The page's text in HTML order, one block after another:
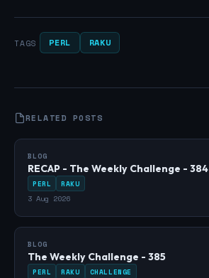
TAGS PERL RAKU
RELATED POSTS
BLOG
RECAP - The Weekly Challenge - 384
PERL RAKU
3 Aug 2026
BLOG
The Weekly Challenge - 385
PERL RAKU CHALLENGE